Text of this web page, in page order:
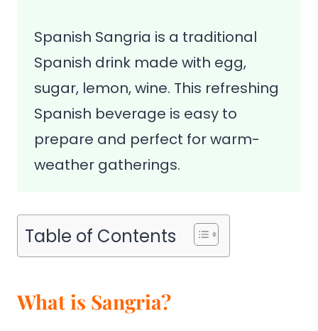
Spanish Sangria is a traditional
Spanish drink made with egg,
sugar, lemon, wine. This refreshing
Spanish beverage is easy to
prepare and perfect for warm-
weather gatherings.
Table of Contents
What is Sangria?